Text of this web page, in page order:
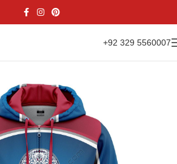
+92 329 5560007